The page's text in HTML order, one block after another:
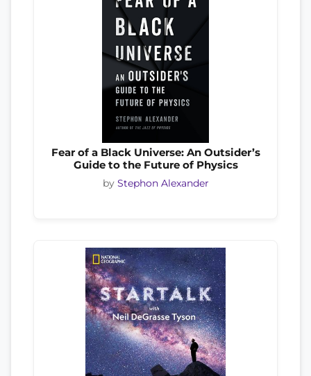
Fear of a Black Universe: An Outsider’s
Guide to the Future of Physics
by Stephon Alexander